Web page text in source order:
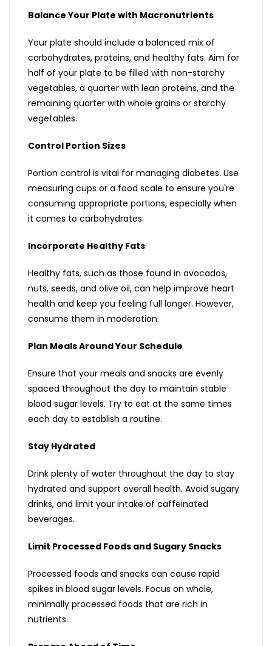
Balance Your Plate with Macronutrients
Your plate should include a balanced mix of
carbohydrates, proteins, and healthy fats. Aim for
half of your plate to be filled with non-starchy
vegetables, a quarter with lean proteins, and the
remaining quarter with whole grains or starchy
vegetables.
Control Portion Sizes
Portion control is vital for managing diabetes. Use
measuring cups or a food scale to ensure you're
consuming appropriate portions, especially when
it comes to carbohydrates.
Incorporate Healthy Fats
Healthy fats, such as those found in avocados,
nuts, seeds, and olive oil, can help improve heart
health and keep you feeling full longer. However,
consume them in moderation.
Plan Meals Around Your Schedule
Ensure that your meals and snacks are evenly
spaced throughout the day to maintain stable
blood sugar levels. Try to eat at the same times
each day to establish a routine.
Stay Hydrated
Drink plenty of water throughout the day to stay
hydrated and support overall health. Avoid sugary
drinks, and limit your intake of caffeinated
beverages.
Limit Processed Foods and Sugary Snacks
Processed foods and snacks can cause rapid
spikes in blood sugar levels. Focus on whole,
minimally processed foods that are rich in
nutrients.